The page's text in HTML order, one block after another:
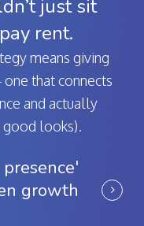
just sit
rent.
means giving
that connects
and actually
good looks).
growth